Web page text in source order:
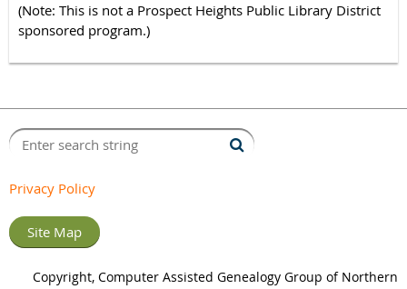
(Note: This is not a Prospect Heights Public Library District
sponsored program.)
Privacy Policy
Site Map
Copyright, Computer Assisted Genealogy Group of Northern